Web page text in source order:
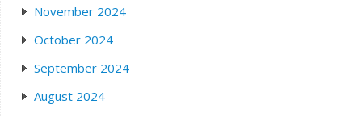
November 2024
October 2024
September 2024
August 2024